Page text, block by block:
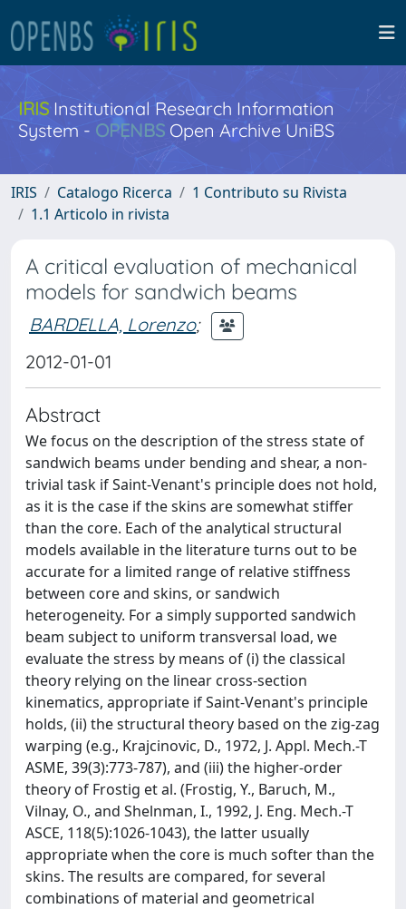
IRISInstitutional Research Information
System - OPENBS Open Archive UniBS
IRIS Catalogo Ricerca
1 Contributo su Rivista
1.1 Articolo in rivista
A critical evaluation of mechanical
models for sandwich beams
BARDELLA, Lorenzo;
2012-01-01
Abstract
We focus on the description of the stress state of
sandwich beams under bending and shear, a non-
trivial task if Saint-Venant's principle does not hold,
as it is the case if the skins are somewhat stiffer
than the core. Each of the analytical structural
models available in the literature turns out to be
accurate for a limited range of relative stiffness
between core and skins, or sandwich
heterogeneity. For a simply supported sandwich
beam subject to uniform transversal load, we
evaluate the stress by means of (i) the classical
theory relying on the linear cross-section
kinematics, appropriate if Saint-Venant's principle
holds, (ii) the structural theory based on the zig-zag
warping (e.g., Krajcinovic, D., 1972, J. Appl. Mech.-T
ASME, 39(3):773-787), and (iii) the higher-order
theory of Frostig et al. (Frostig, Y., Baruch, M.,
Vilnay, O., and Shelnman, I., 1992, J. Eng. Mech.-T
ASCE, 118(5):1026-1043), the latter usually
appropriate when the core is much softer than the
skins. The results are compared, for several
combinations of material and geometrical